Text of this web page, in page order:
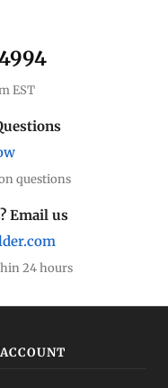
EST
questions
Email us
24 hours